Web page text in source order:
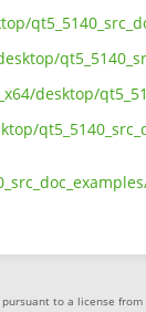
desktop/
to a license from